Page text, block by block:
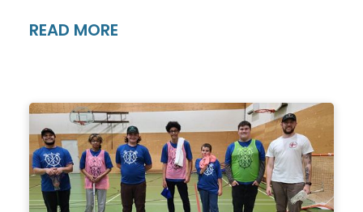
READ MORE